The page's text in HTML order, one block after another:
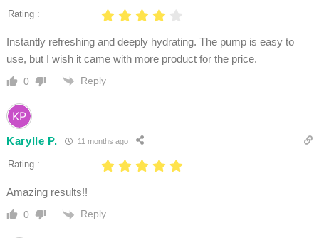
Rating :
Instantly refreshing and deeply hydrating. The pump is easy to
use, but I wish it came with more product for the price.
0 Reply
Karylle P. 11 months ago
Rating :
Amazing results!!
0 Reply